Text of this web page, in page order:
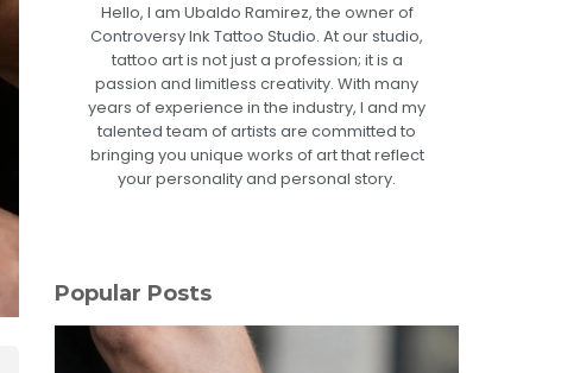
Hello, I am Ubaldo Ramirez, the owner of
Controversy Ink Tattoo Studio. At our studio,
tattoo art is not just a profession; it is a
passion and limitless creativity. With many
years of experience in the industry, I and my
talented team of artists are committed to
bringing you unique works of art that reflect
your personality and personal story.
Popular Posts